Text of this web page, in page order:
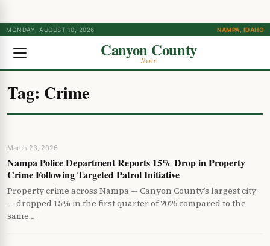
MONDAY, AUGUST 10, 2026 NAMPA, IDAHO
Canyon County
News
Tag: Crime
March 23, 2026
Nampa Police Department Reports 15% Drop in Property
Crime Following Targeted Patrol Initiative
Property crime across Nampa — Canyon County’s largest city
— dropped 15% in the first quarter of 2026 compared to the
same…